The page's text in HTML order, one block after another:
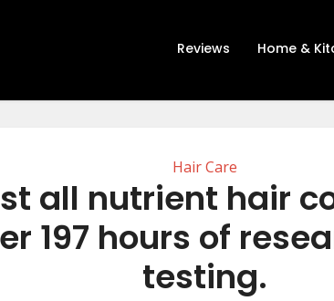
Reviews Home &
Hair Care
all nutrient hair
197 hours of
testing.